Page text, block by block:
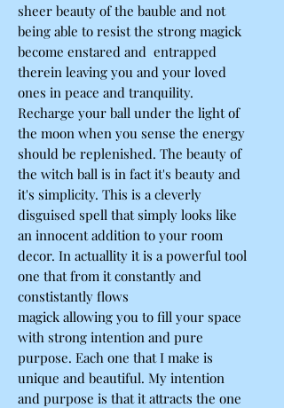
sheer beauty of the bauble and not
being able to resist the strong magick
become enstared and entrapped
therein leaving you and your loved
ones in peace and tranquility.
Recharge your ball under the light of
the moon when you sense the energy
should be replenished. The beauty of
the witch ball is in fact it's beauty and
it's simplicity. This is a cleverly
disguised spell that simply looks like
an innocent addition to your room
decor. In actuallity it is a powerful tool
one that from it constantly and
constistantly flows
magick allowing you to fill your space
with strong intention and pure
purpose. Each one that I make is
unique and beautiful. My intention
and purpose is that it attracts the one